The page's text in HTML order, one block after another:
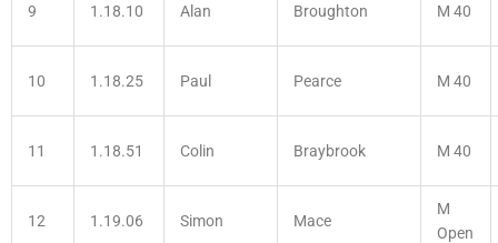
9 1.18.10 Alan Broughton M 40
10 1.18.25 Paul Pearce M 40
11 1.18.51 Colin Braybrook M 40
12 1.19.06 Simon Mace
M
Open